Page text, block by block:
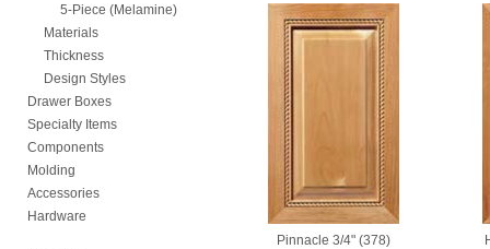
5-Piece (Melamine)
Materials
Thickness
Design Styles
Drawer Boxes
Specialty Items
Components
Molding
Accessories
Hardware
Pinnacle 3/4" (378)